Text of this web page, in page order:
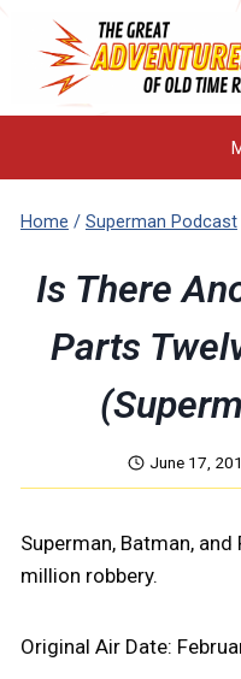
content
Home / Superman Podcast
Is There
Parts
June 17,
Superman, Batman,
million robbery.
Original Air Date: